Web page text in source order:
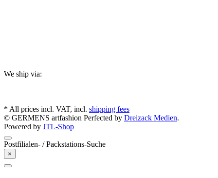
We ship via:
* All prices incl. VAT, incl. shipping fees
© GERMENS artfashion Perfected by Dreizack Medien.
Powered by JTL-Shop
Postfilialen- / Packstations-Suche
×